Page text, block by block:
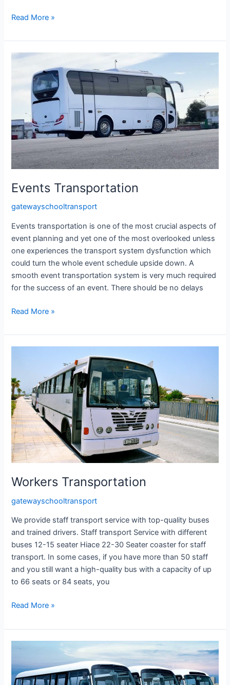
Read More »
Events Transportation
gatewayschooltransport
Events transportation is one of the most crucial aspects of
event planning and yet one of the most overlooked unless
one experiences the transport system dysfunction which
could turn the whole event schedule upside down. A
smooth event transportation system is very much required
for the success of an event. There should be no delays
Events
Transportation
Read More »
Workers Transportation
gatewayschooltransport
We provide staff transport service with top-quality buses
and trained drivers. Staff transport Service with different
buses 12-15 seater Hiace 22-30 Seater coaster for staff
transport. In some cases, if you have more than 50 staff
and you still want a high-quality bus with a capacity of up
to 66 seats or 84 seats, you
Read More »
Transportation